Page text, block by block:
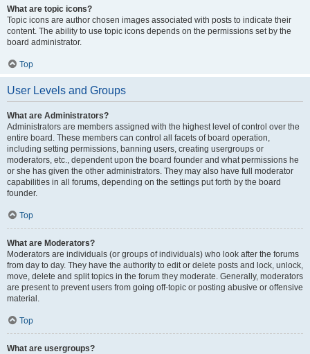
What are topic icons?
Topic icons are author chosen images associated with posts to indicate their
content. The ability to use topic icons depends on the permissions set by the
board administrator.
Top
User Levels and Groups
What are Administrators?
Administrators are members assigned with the highest level of control over the
entire board. These members can control all facets of board operation,
including setting permissions, banning users, creating usergroups or
moderators, etc., dependent upon the board founder and what permissions he
or she has given the other administrators. They may also have full moderator
capabilities in all forums, depending on the settings put forth by the board
founder.
Top
What are Moderators?
Moderators are individuals (or groups of individuals) who look after the forums
from day to day. They have the authority to edit or delete posts and lock, unlock,
move, delete and split topics in the forum they moderate. Generally, moderators
are present to prevent users from going off-topic or posting abusive or offensive
material.
Top
What are usergroups?